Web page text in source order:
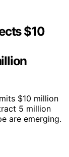
$10
$10 million
5 million
are emerging.